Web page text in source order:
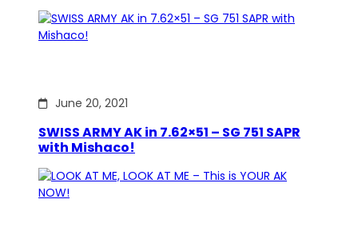
June 20, 2021
SWISS ARMY AK in 7.62×51 – SG 751 SAPR
with Mishaco!